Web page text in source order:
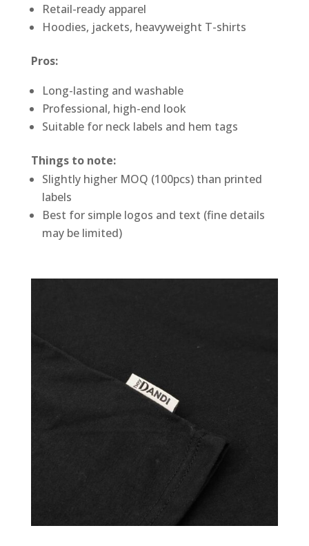
Retail-ready apparel
Hoodies, jackets, heavyweight T-shirts
Pros:
Long-lasting and washable
Professional, high-end look
Suitable for neck labels and hem tags
Things to note:
Slightly higher MOQ (100pcs) than printed
labels
Best for simple logos and text (fine details
may be limited)